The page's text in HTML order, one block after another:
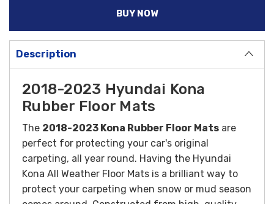
BUY NOW
Description
2018-2023 Hyundai Kona
Rubber Floor Mats
The 2018-2023 Kona Rubber Floor Mats are
perfect for protecting your car's original
carpeting, all year round. Having the Hyundai
Kona All Weather Floor Mats is a brilliant way to
protect your carpeting when snow or mud season